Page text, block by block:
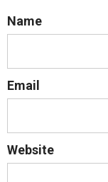
Name
Email
Website